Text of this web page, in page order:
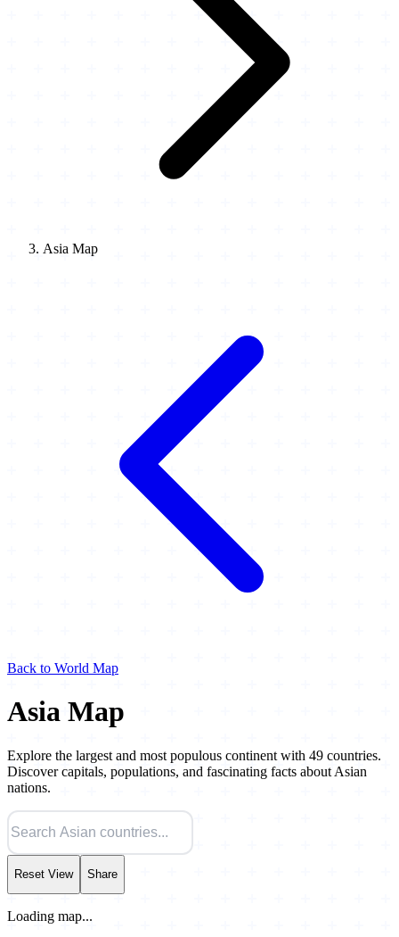
Asia Map
Back to World Map
Asia Map
Explore the largest and most populous continent with 49 countries.
Discover capitals, populations, and fascinating facts about Asian
nations.
Reset View Share
Loading map...